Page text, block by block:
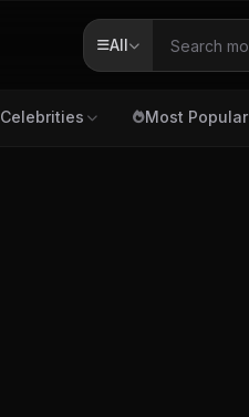
All
Celebrities Most Popular